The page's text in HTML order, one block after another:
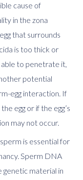
cause of
in the zona
that surrounds
is too thick or
to penetrate it,
potential
egg interaction. If
egg or if the egg’s
may not occur.
is essential for
Sperm DNA
genetic material in